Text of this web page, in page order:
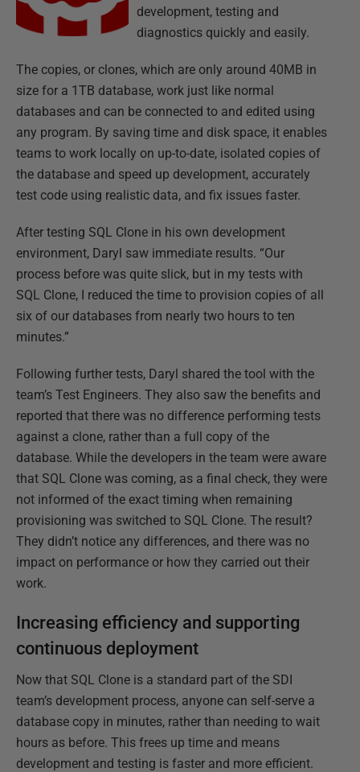
development, testing and
diagnostics quickly and easily.
The copies, or clones, which are only around 40MB in
size for a 1TB database, work just like normal
databases and can be connected to and edited using
any program. By saving time and disk space, it enables
teams to work locally on up-to-date, isolated copies of
the database and speed up development, accurately
test code using realistic data, and fix issues faster.
After testing SQL Clone in his own development
environment, Daryl saw immediate results. “Our
process before was quite slick, but in my tests with
SQL Clone, I reduced the time to provision copies of all
six of our databases from nearly two hours to ten
minutes.”
Following further tests, Daryl shared the tool with the
team’s Test Engineers. They also saw the benefits and
reported that there was no difference performing tests
against a clone, rather than a full copy of the
database. While the developers in the team were aware
that SQL Clone was coming, as a final check, they were
not informed of the exact timing when remaining
provisioning was switched to SQL Clone. The result?
They didn’t notice any differences, and there was no
impact on performance or how they carried out their
work.
Increasing efficiency and supporting
continuous deployment
Now that SQL Clone is a standard part of the SDI
team’s development process, anyone can self-serve a
database copy in minutes, rather than needing to wait
hours as before. This frees up time and means
development and testing is faster and more efficient.